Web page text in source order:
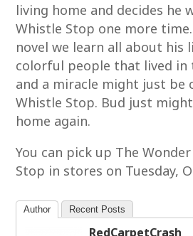
living home and decides he
Whistle Stop one more
novel we learn all about his
colorful people that lived in
and a miracle might just be
Whistle Stop. Bud just
home again.
You can pick up The
Stop in stores on Tuesday,
Author Recent Posts
RedCarpetCrash